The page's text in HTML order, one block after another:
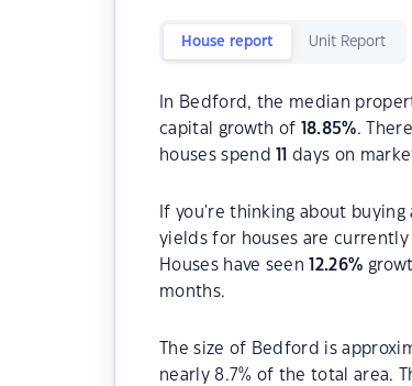
House report Unit Report
In Bedford, the median
capital growth of
18.85%.
houses spend
days on
If you're thinking about
yields for houses are
Houses have seen
12.26%
months.
The size of Bedford is
nearly 8.7% of the total area.